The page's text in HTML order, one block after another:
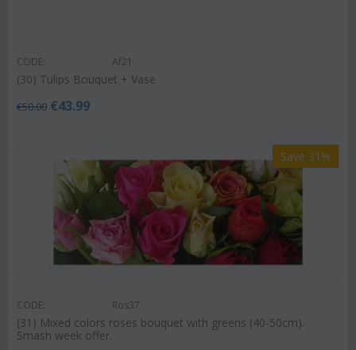
CODE: Af21
(30) Tulips Bouquet + Vase
€50.00 €43.99
Save 31%
CODE: Ros37
(31) Mixed colors roses bouquet with greens (40-50cm).
Smash week offer.